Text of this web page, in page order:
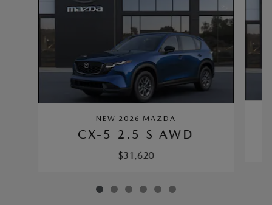
NEW 2026 MAZDA
CX-5 2.5 S AWD
$31,620